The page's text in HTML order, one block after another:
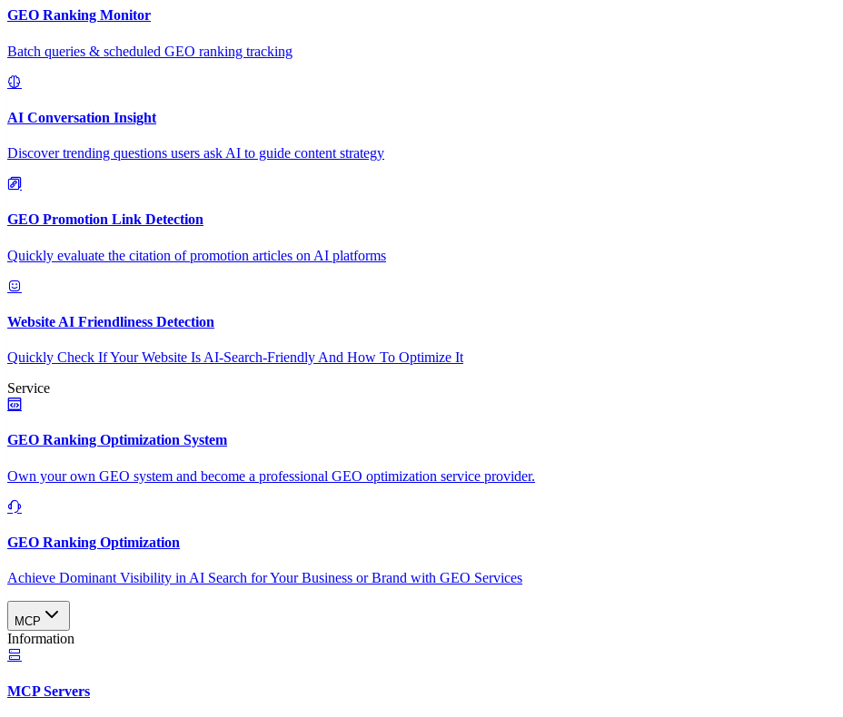
GEO Ranking Monitor
Batch queries & scheduled GEO ranking tracking
AI Conversation Insight
Discover trending questions users ask AI to guide content strategy
GEO Promotion Link Detection
Quickly evaluate the citation of promotion articles on AI platforms
Website AI Friendliness Detection
Quickly Check If Your Website Is AI-Search-Friendly And How To Optimize It
Service
GEO Ranking Optimization System
Own your own GEO system and become a professional GEO optimization service provider.
GEO Ranking Optimization
Achieve Dominant Visibility in AI Search for Your Business or Brand with GEO Services​
MCP
Information
MCP Servers